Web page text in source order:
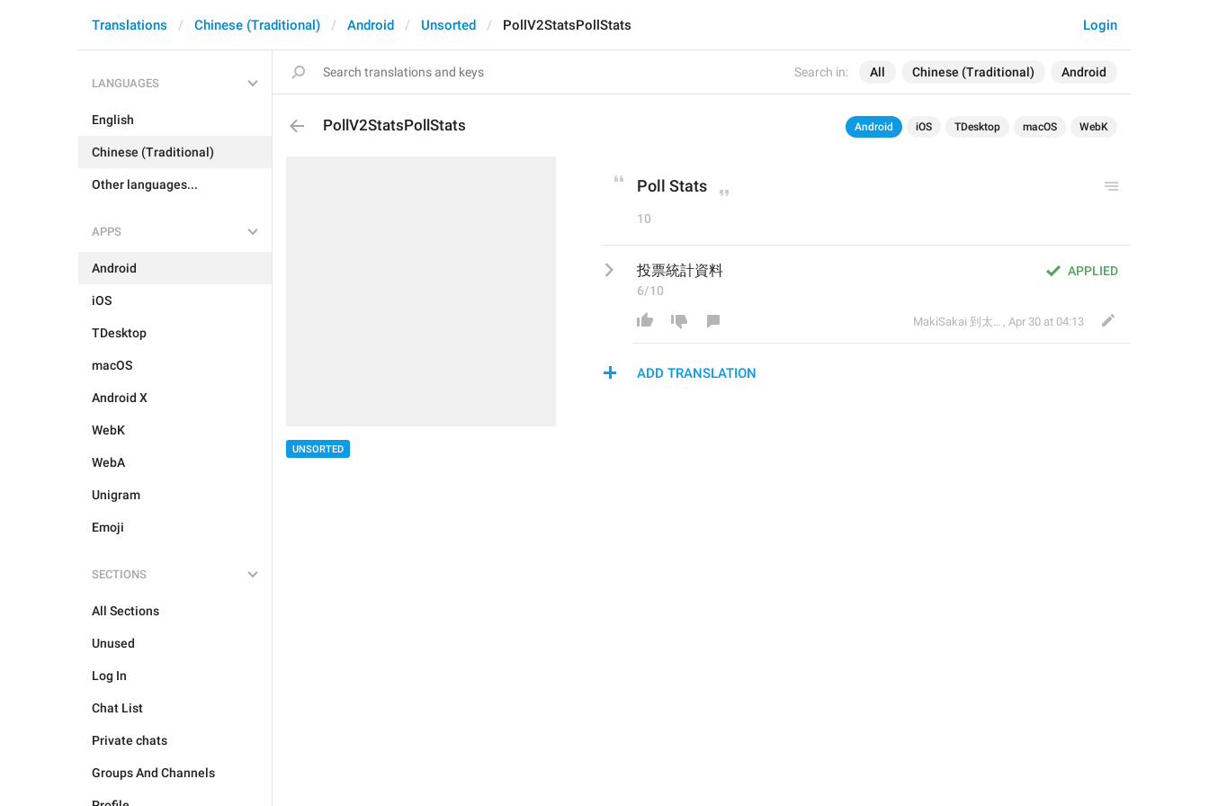
Search in: All Chinese (Traditional) Android
Login
Translations Chinese (Traditional) Android Unsorted PollV2StatsPollStats
LANGUAGES
English
Chinese (Traditional)
Other languages...
APPS
Android
iOS
TDesktop
macOS
Android X
WebK
WebA
Unigram
Emoji
SECTIONS
All Sections
Unused
Log In
Chat List
Private chats
Groups And Channels
PollV2StatsPollStats Android iOS TDesktop macOS WebK
UNSORTED
Poll Stats
10
APPLIED
投票統計資料
6/10
MakiSakai 到太子午夜時候 , Apr 30 at 04:13
ADD TRANSLATION